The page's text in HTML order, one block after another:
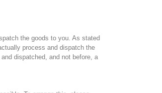
the goods to you. As stated
process and dispatch the
dispatched, and not before, a